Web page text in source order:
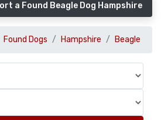
a Found Beagle Dog Hampshire
Found Dogs Hampshire Beagle